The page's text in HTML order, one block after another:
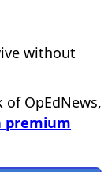
without
OpEdNews,
premium